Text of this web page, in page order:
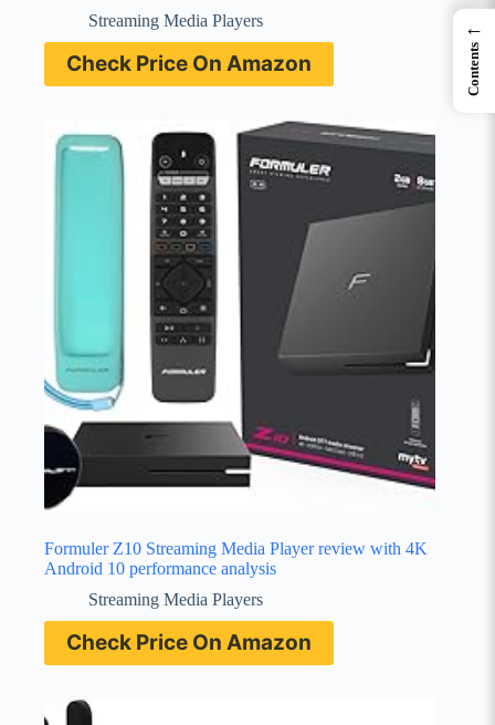
Streaming Media Players
Check Price On Amazon
Formuler Z10 Streaming Media Player review with 4K
Android 10 performance analysis
Streaming Media Players
Check Price On Amazon
←
Contents